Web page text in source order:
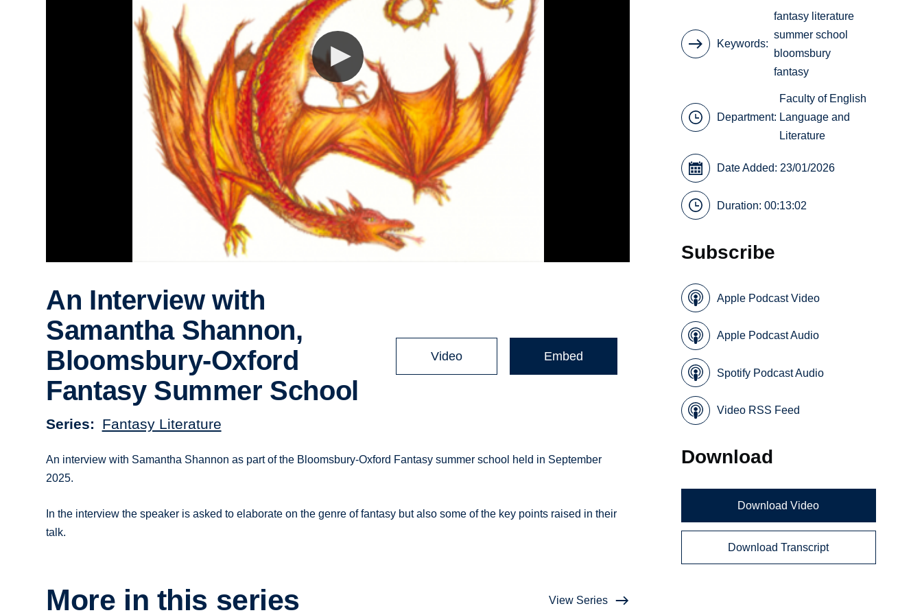
An Interview with
Samantha Shannon,
Bloomsbury-Oxford
Fantasy Summer School
Series Fantasy Literature
Video Embed
An interview with Samantha Shannon as part of the Bloomsbury-Oxford Fantasy summer school held in September
2025.
In the interview the speaker is asked to elaborate on the genre of fantasy but also some of the key points raised in their
talk.
More in this series View Series
Keywords
fantasy literature
summer school
bloomsbury
fantasy
Department:
Faculty of English
Language and
Literature
Date Added: 23/01/2026
Duration: 00:13:02
Subscribe
Apple Podcast Video
Apple Podcast Audio
Spotify Podcast Audio
Video RSS Feed
Download
Download Video
Download Transcript